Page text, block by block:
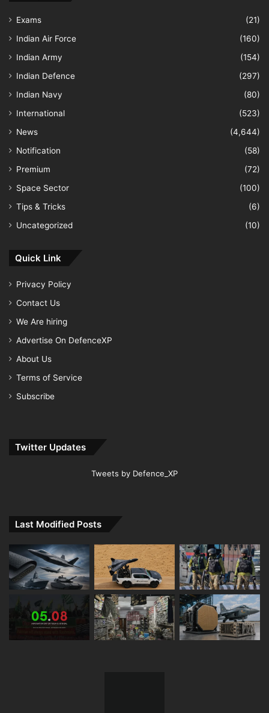
Exams
(21)
Indian Air Force
(160)
Indian Army
(154)
Indian Defence
(297)
Indian Navy
(80)
International
(523)
News
(4,644)
Notification
(58)
Premium
(72)
Space Sector
(100)
Tips & Tricks
(6)
Uncategorized
(10)
Quick Link
Privacy Policy
Contact Us
We Are hiring
Advertise On DefenceXP
About Us
Terms of Service
Subscribe
Twitter Updates
Tweets by Defence_XP
Last Modified Posts